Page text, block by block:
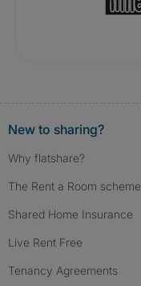
New to sharing?
Why flatshare?
The Rent a Room scheme
Shared Home Insurance
Live Rent Free
Tenancy Agreements